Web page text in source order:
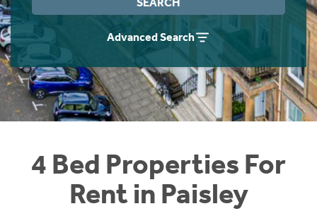
Advanced Search
4 Bed Properties For
Rent in Paisley
Students
Short Term Let Licence & Obligation Guide
Rettie Financial Services
Think Mortgages. Think Rettie.
Home Buying App
LBTT Calculator